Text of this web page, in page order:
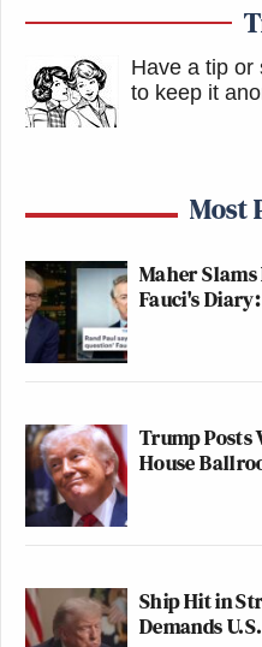
Have a tip or
to keep it
Most
Maher
Fauci's
Trump Posts
House
Ship Hit in
Demands